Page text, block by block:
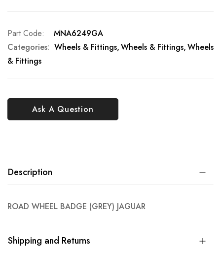
Ask A Question
Part Code
MNA6249GA
Categories: Wheels & Fittings Wheels & Fittings Wheels
& Fittings
Description
ROAD WHEEL BADGE (GREY) JAGUAR
Shipping and Returns